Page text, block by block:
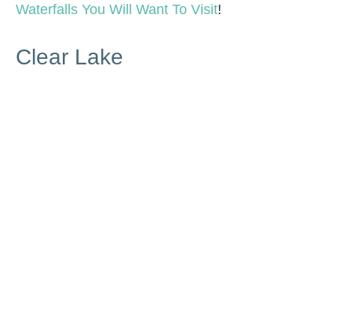
Waterfalls You Will Want To Visit!
Clear Lake